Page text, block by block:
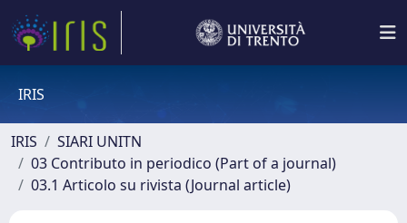
IRIS
IRIS
SIARI UNITN
03 Contributo in periodico (Part of a journal)
03.1 Articolo su rivista (Journal article)